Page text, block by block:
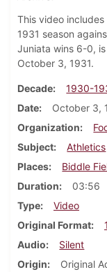
This video
1931 season
Juniata wins 6-0,
October 3, 1931.
Decade
1930-
Date
October 3,
Organization
Subject
Athletics
Places
Biddle
Duration
03:56
Type
Video
Original Format
Audio
Silent
Origin
Original